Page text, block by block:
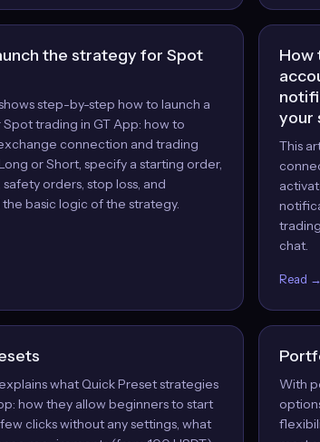
the strategy for Spot
step-by-step how to launch a
trading in GT App: how to
connection and trading
or Short, specify a starting order,
orders, stop loss, and
basic logic of the strategy.
How
your
This
chat.
Read →
what Quick Preset strategies
how they allow beginners to start
clicks without any settings, what
With